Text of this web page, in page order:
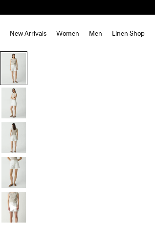
New Arrivals Women Men Linen Shop